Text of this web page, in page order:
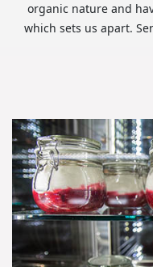
organic nature and
which sets us apart.